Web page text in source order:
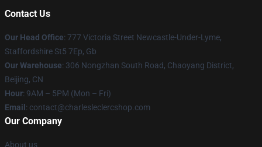
Contact Us
Our Head Office: 777 Victoria Street Newcastle-Under-Lyme,
Staffordshire St5 7Ep, Gb
Our Warehouse: 306 Nongzhan South Road, Chaoyang District,
Beijing, CN
Hour: 9AM – 5PM (Mon – Fri)
Email : contact@charlesleclercshop.com
Our Company
About us